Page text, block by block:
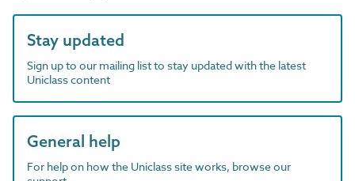
Stay updated
Sign up to our mailing list to stay updated with the latest
Uniclass content
General help
For help on how the Uniclass site works, browse our